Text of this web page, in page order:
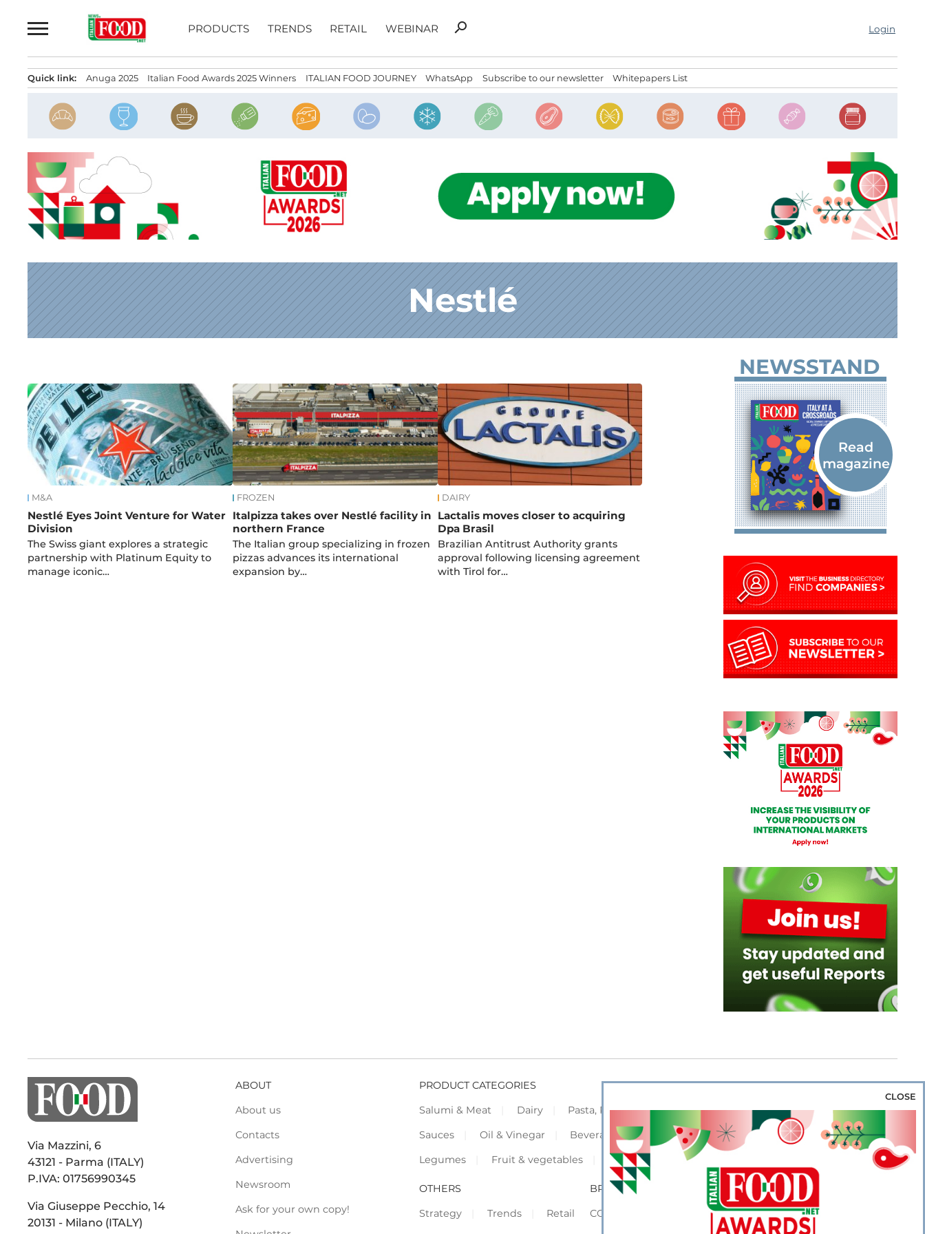
to
PRODUCTS TRENDS RETAIL WEBINAR
Search
search Login
Quick link: Anuga 2025 Italian Food Awards 2025 Winners ITALIAN FOOD JOURNEY WhatsApp Subscribe to our newsletter Whitepapers List
Nestlé
News
M&A
Nestlé Eyes Joint Venture for Water
Division
The Swiss giant explores a strategic
partnership with Platinum Equity to
manage iconic…
FROZEN
Italpizza takes over Nestlé facility in
northern France
The Italian group specializing in frozen
pizzas advances its international
expansion by…
DAIRY
Lactalis moves closer to acquiring
Dpa Brasil
Brazilian Antitrust Authority grants
approval following licensing agreement
with Tirol for…
NEWSSTAND
Via Mazzini, 6
43121 - Parma (ITALY)
P.IVA: 01756990345
Via Giuseppe Pecchio, 14
20131 - Milano (ITALY)
ABOUT
About us
Contacts
Advertising
Newsroom
Ask for your own copy!
PRODUCT CATEGORIES
Salumi & Meat
Dairy Pasta, Pizza & Rice Bakery & Snacks
Preserves &
Sauces
Oil & Vinegar Beverage & Wine Coffee & Tea
Cereals &
Legumes
Fruit & vegetables Frozen Flours & Eggs Sweets & Confectionery
OTHERS
Strategy
Trends Retail
BROWSE OUR WEBSITES
CORPORATE
SHOWCASE
CLOSE